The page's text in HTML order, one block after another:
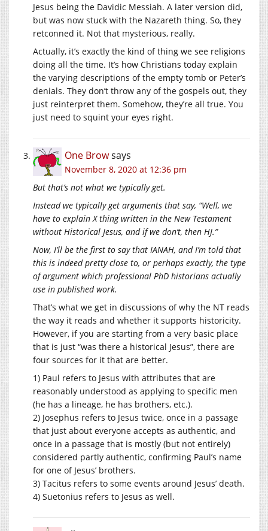
Jesus being the Davidic Messiah. A later version did,
but was now stuck with the Nazareth thing. So, they
retconned it. Not that mysterious, really.
Actually, it’s exactly the kind of thing we see religions
doing all the time. It’s how Christians today explain
the varying descriptions of the empty tomb or Peter’s
denials. They don’t throw any of the gospels out, they
just reinterpret them. Somehow, they’re all true. You
just need to squint your eyes right.
One Browsays
November 8, 2020 at 12:36 pm
But that’s not what we typically get.
Instead we typically get arguments that say, “Well, we
have to explain X thing written in the New Testament
without Historical Jesus, and if we don’t, then HJ.”
Now, I’ll be the first to say that IANAH, and I’m told that
this is indeed pretty close to, or perhaps exactly, the type
of argument which professional PhD historians actually
use in published work.
That’s what we get in discussions of why the NT reads
the way it reads and whether it supports historicity.
However, if you are starting from a very basic place
that is just “was there a historical Jesus”, there are
four sources for it that are better.
1) Paul refers to Jesus with attributes that are
reasonably understood as applying to specific men
(he has a lineage, he has brothers, etc.).
2) Josephus refers to Jesus twice, once in a passage
that just about everyone accepts as authentic, and
once in a passage that is mostly (but not entirely)
considered partly authentic, confirming Paul’s name
for one of Jesus’ brothers.
3) Tacitus refers to some events around Jesus’ death.
4) Suetonius refers to Jesus as well.